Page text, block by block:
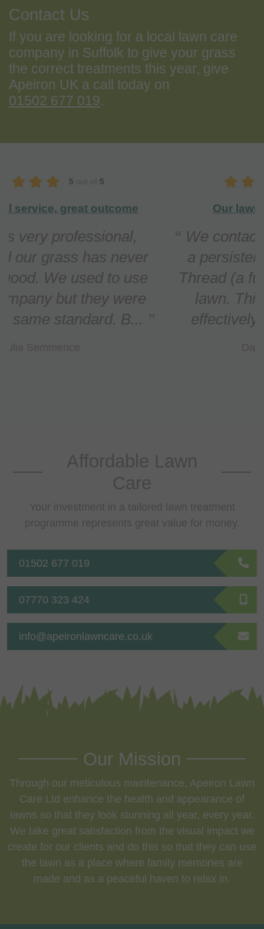
Contact Us
If you are looking for a local lawn care
company in Suffolk to give your grass
the correct treatments this year, give
Apeiron UK a call today on
01502 677 019.
Our lawn is in top condition
We contacted Apeiron regarding
a persistent problem with Red
Thread (a fungal infection) in our
lawn. This has been treated
effectively and the lawn n...
Affordable Lawn
Care
Your investment in a tailored lawn treatment
programme represents great value for money.
01502 677 019
07770 323 424
info@apeironlawncare.co.uk
Our Mission
Through our meticulous maintenance, Apeiron Lawn
Care Ltd enhance the health and appearance of
lawns so that they look stunning all year, every year.
We take great satisfaction from the visual impact we
create for our clients and do this so that they can use
the lawn as a place where family memories are
made and as a peaceful haven to relax in.